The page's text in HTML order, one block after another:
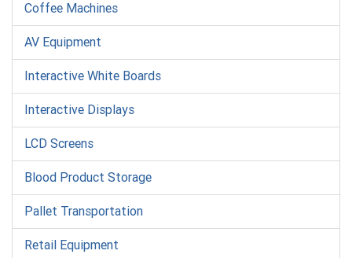
Coffee Machines
AV Equipment
Interactive White Boards
Interactive Displays
LCD Screens
Blood Product Storage
Pallet Transportation
Retail Equipment